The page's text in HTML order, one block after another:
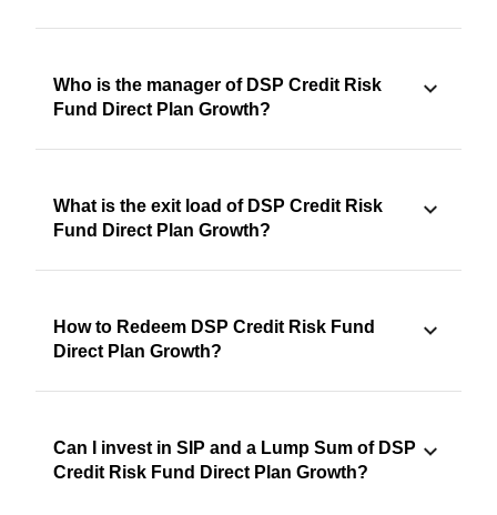
Who is the manager of DSP Credit Risk
Fund Direct Plan Growth?
What is the exit load of DSP Credit Risk
Fund Direct Plan Growth?
How to Redeem DSP Credit Risk Fund
Direct Plan Growth?
Can I invest in SIP and a Lump Sum of DSP
Credit Risk Fund Direct Plan Growth?